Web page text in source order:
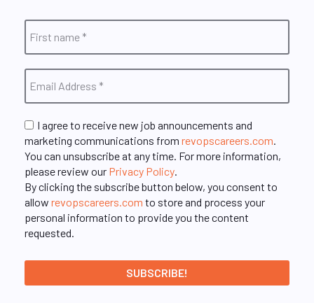
I agree to receive new job announcements and
marketing communications from revopscareers.com
You can unsubscribe at any time. For more information,
please review our Privacy Policy
By clicking the subscribe button below, you consent to
allow revopscareers.com to store and process your
personal information to provide you the content
requested.